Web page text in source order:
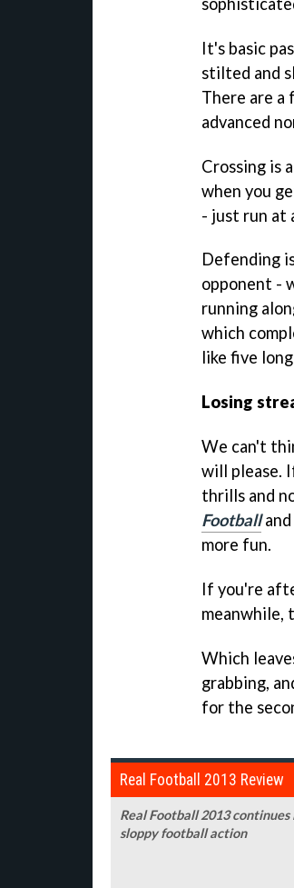
It's basic
stilted and
There are a
advanced
Crossing is
when you
- just run at
Defending
opponent -
running
which
like five
Losing
We can't
will please.
thrills and
Footballand
more fun.
If you're
meanwhile,
Which
grabbing,
for the
Real Football 2013 Review
Real Football 2013
sloppy football action